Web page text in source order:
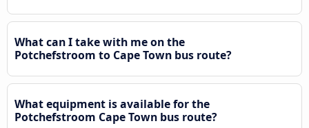
What can I take with me on the
Potchefstroom to Cape Town bus route?
What equipment is available for the
Potchefstroom Cape Town bus route?